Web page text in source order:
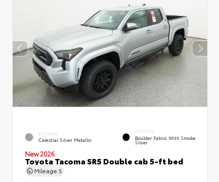
EXTERIOR
Celestial Silver Metallic
INTERIOR
Boulder Fabric With Smoke
Silver
New 2026
Toyota Tacoma SR5 Double cab 5-ft bed
Mileage 5